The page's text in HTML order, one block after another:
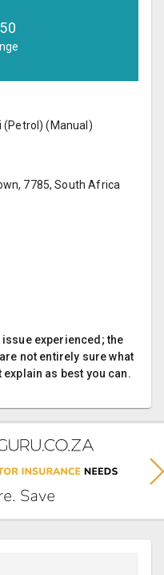
(Petrol) (Manual)
7785, South Africa
experienced; the
not entirely sure what
as best you can.